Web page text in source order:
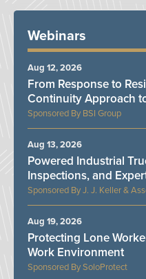
Webinars
BSI Group
From Response to
Continuity Approach
Aug 12, 2026
J. J. Keller &
Powered Industrial
Inspections, and
Aug 13, 2026
SoloProtect
Protecting Lone
Work Environment
Aug 19, 2026